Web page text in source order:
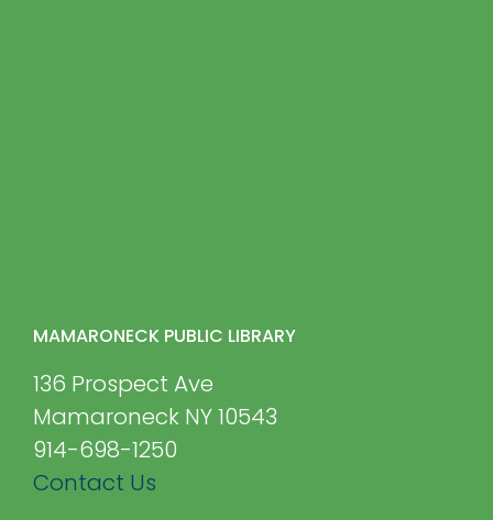
MAMARONECK PUBLIC LIBRARY
136 Prospect Ave
Mamaroneck NY 10543
914-698-1250
Contact Us